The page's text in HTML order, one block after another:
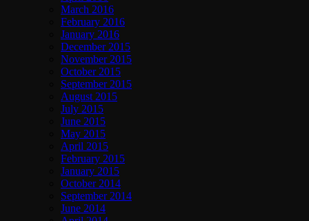
March 2016
February 2016
January 2016
December 2015
November 2015
October 2015
September 2015
August 2015
July 2015
June 2015
May 2015
April 2015
February 2015
January 2015
October 2014
September 2014
June 2014